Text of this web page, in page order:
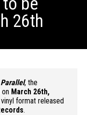
26th
Parallel, the
March 26th,
format released
.